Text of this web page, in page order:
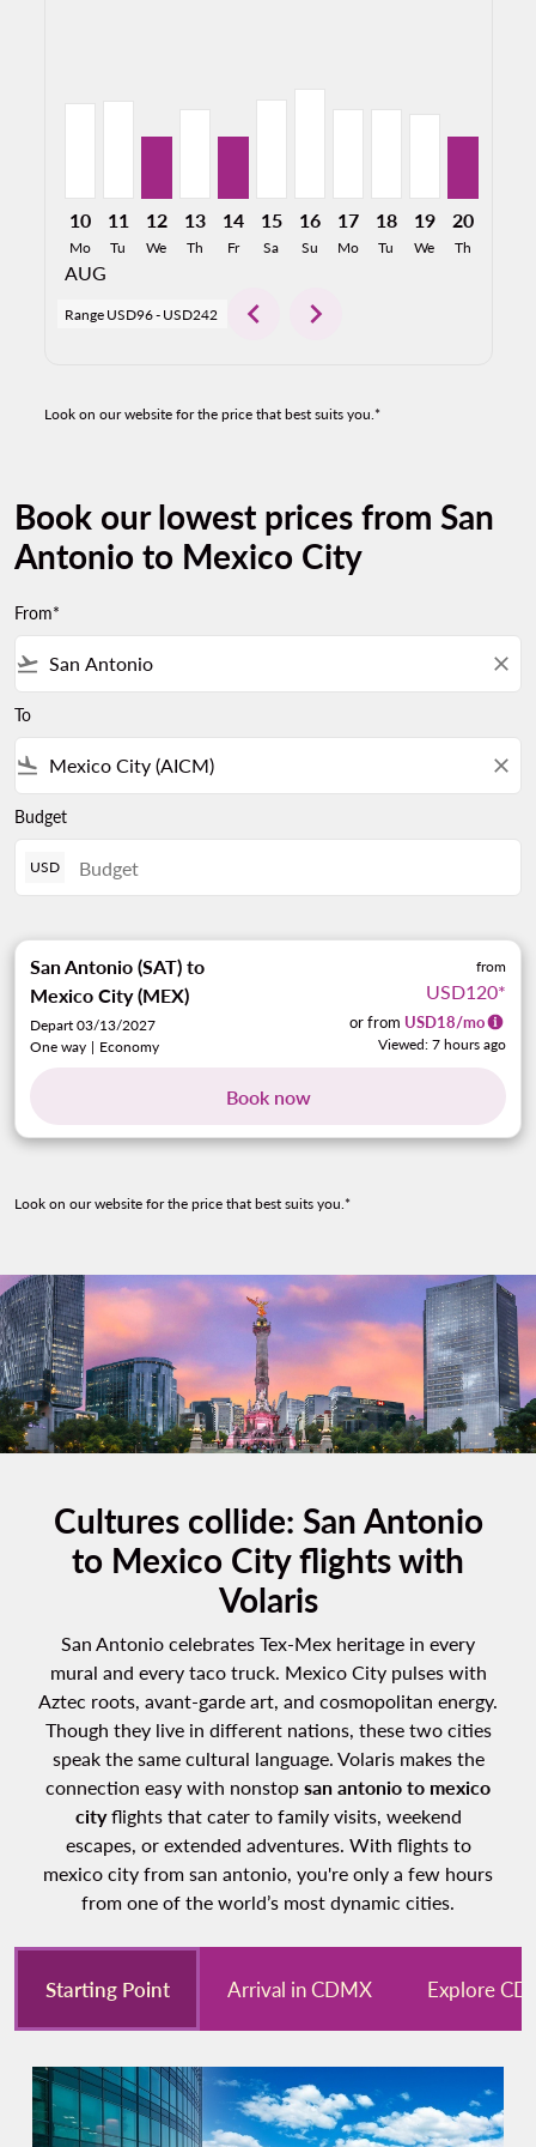
10
Mo
AUG
11
Tu
12
We
13
Th
14
Fr
15
Sa
16
Su
17
Mo
18
Tu
19
We
20
Th
Range USD96- USD242 chevron_left chevron_right
Look on our website for the price that best suits you.*
Book our lowest prices from San
Antonio to Mexico City
From*
flight_takeoff close
To
flight_land close
Budget
USD
San Antonio (SAT) to
Mexico City (MEX)
Depart 03/13/2027
One way | Economy
from
USD120*
or from USD18/mo
Viewed: 7 hours ago
Book now
Look on our website for the price that best suits you.*
Cultures collide: San Antonio
to Mexico City flights with
Volaris
San Antonio celebrates Tex-Mex heritage in every
mural and every taco truck. Mexico City pulses with
Aztec roots, avant-garde art, and cosmopolitan energy.
Though they live in different nations, these two cities
speak the same cultural language. Volaris makes the
connection easy with nonstop san antonio to mexico
cityflights that cater to family visits, weekend
escapes, or extended adventures. With flights to
mexico city from san antonio, you're only a few hours
from one of the world’s most dynamic cities.
Starting Point Arrival in CDMX Explore